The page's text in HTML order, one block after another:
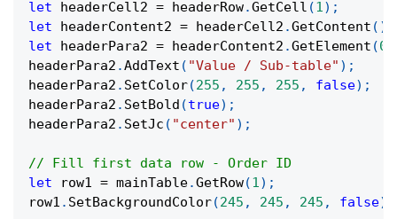
let headerCell2 = headerRow.GetCell (1) ;
let headerContent2 = headerCell2 .GetContent ( )
let headerPara2 = headerContent2 .GetElement (0
headerPara2 .AddText ( "Value / Sub-table" ) ;
headerPara2 . SetColor(255 , 255 , 255 , false) ;
headerPara2 . SetBold (true) ;
headerPara2 . SetJc ( "center" ) ;
// Fill first data row - Order ID
let row1 = mainTable.GetRow(1) ;
row1 . SetBackgroundColor(245 , 245 , 245 , false)